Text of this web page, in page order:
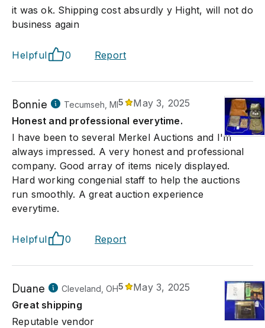
it was ok. Shipping cost absurdly y Hight, will not do
business again
Helpful 0 Report
Bonnie Tecumseh, MI5
May 3, 2025
Honest and professional everytime.
I have been to several Merkel Auctions and I'm
always impressed. A very honest and professional
company. Good array of items nicely displayed.
Hard working congenial staff to help the auctions
run smoothly. A great auction experience
everytime.
Helpful 0 Report
Duane Cleveland, OH5
May 3, 2025
Great shipping
Reputable vendor